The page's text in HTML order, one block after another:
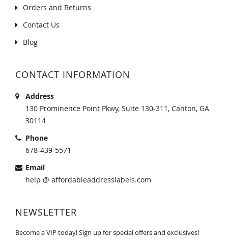
Orders and Returns
Contact Us
Blog
CONTACT INFORMATION
Address
130 Prominence Point Pkwy, Suite 130-311, Canton, GA
30114
Phone
678-439-5571
Email
help @ affordableaddresslabels.com
NEWSLETTER
Become a VIP today! Sign up for special offers and exclusives!